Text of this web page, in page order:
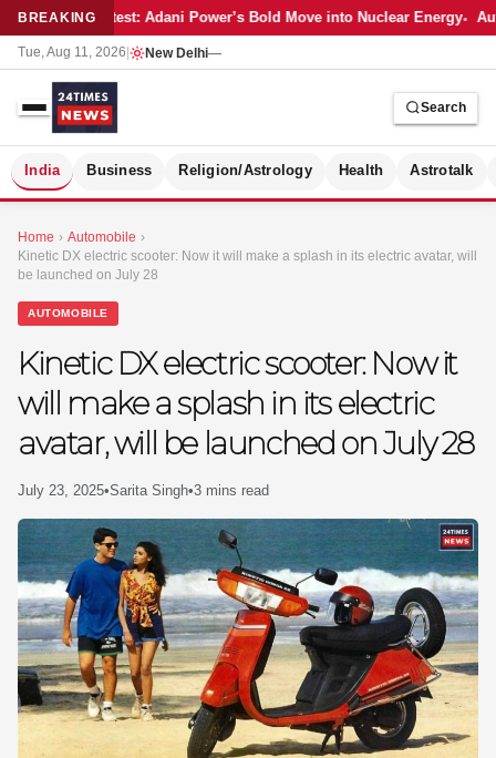
BREAKINGLatest: Adani Power’s Bold Move into Nuclear Energy
Tue, Aug 11, 2026 New Delhi—
Search
India Business Religion/Astrology Health Astrotalk
Home › Automobile ›
Kinetic DX electric scooter: Now it will make a splash in its electric avatar, will
be launched on July 28
AUTOMOBILE
Kinetic DX electric scooter: Now it
will make a splash in its electric
avatar, will be launched on July 28
July 23, 2025•Sarita Singh•3 mins read